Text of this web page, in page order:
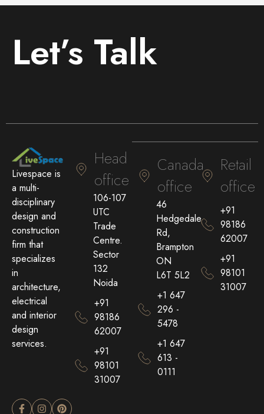
Let’s Talk
Livespace is
a multi-
disciplinary
design and
construction
firm that
specializes
in
architecture,
electrical
and interior
design
services.
Head
office
106-107
UTC
Trade
Centre.
Sector
132
Noida
+91
98186
62007
+91
98101
31007
Canada
office
46
Hedgedale
Rd,
Brampton
ON
L6T 5L2
+1 647
296 -
5478
+1 647
613 -
0111
Retail
office
+91
98186
62007
+91
98101
31007